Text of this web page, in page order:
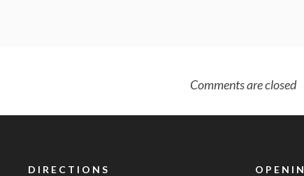
Comments are closed
DIRECTIONS